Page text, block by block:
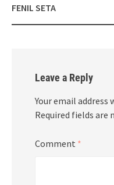
FENIL SETA
Leave a Reply
Your email
Required fields are
Comment *